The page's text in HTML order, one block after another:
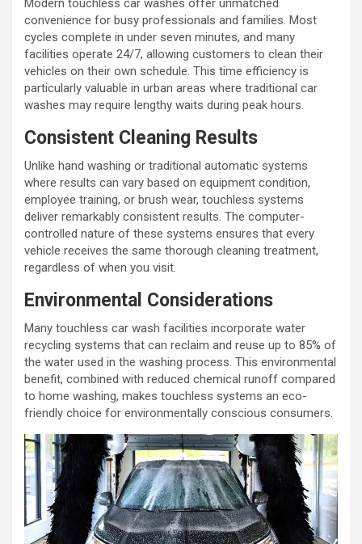
Modern touchless car washes offer unmatched
convenience for busy professionals and families. Most
cycles complete in under seven minutes, and many
facilities operate 24/7, allowing customers to clean their
vehicles on their own schedule. This time efficiency is
particularly valuable in urban areas where traditional car
washes may require lengthy waits during peak hours.
Consistent Cleaning Results
Unlike hand washing or traditional automatic systems
where results can vary based on equipment condition,
employee training, or brush wear, touchless systems
deliver remarkably consistent results. The computer-
controlled nature of these systems ensures that every
vehicle receives the same thorough cleaning treatment,
regardless of when you visit.
Environmental Considerations
Many touchless car wash facilities incorporate water
recycling systems that can reclaim and reuse up to 85% of
the water used in the washing process. This environmental
benefit, combined with reduced chemical runoff compared
to home washing, makes touchless systems an eco-
friendly choice for environmentally conscious consumers.